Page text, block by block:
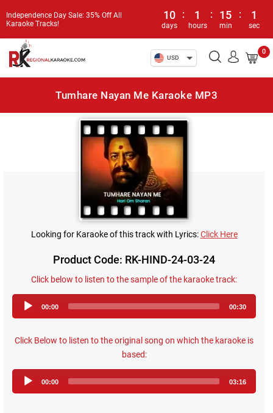
Independence Day Sale: 35% Off All
Karaoke Tracks!
10
days
: 1
hours
: 15
min
: 1
sec
USD
0
Tumhare Nayan Me Karaoke MP3
Looking for Karaoke of this track with Lyrics:Click Here
Product Code: RK-HIND-24-03-24
Click below to listen to the sample of the karaoke track:
Player
00:00 00:30
Click Below to listen to the original song on which the karaoke is
based:
Player
00:00 03:16